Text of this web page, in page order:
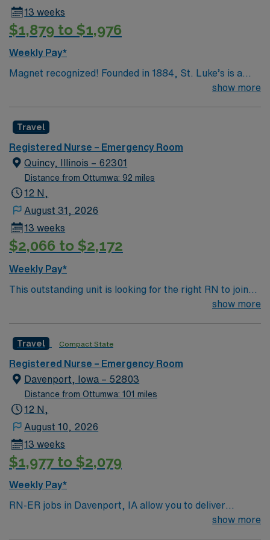
13 weeks
$1,879 to $1,976
Weekly Pay*
Magnet recognized! Founded in 1884, St. Luke’s is a
532-bed hospital in Cedar Rapids, Iowa. St. Luke’s
trauma in Iowa. St. Luke’s provides a Level III trauma
center. St. Luke’s offers the most experienced hospital
ER team in Cedar Rapids, who are specially trained to
respond rapidly, appropriately and efficiently to any
health care emergency.
show more
Travel
Registered Nurse – Emergency Room
Quincy, Illinois – 62301
Distance from Ottumwa: 92 miles
12 N,
August 31, 2026
13 weeks
$2,066 to $2,172
Weekly Pay*
This outstanding unit is looking for the right RN to join
their team of compassionate and driven health care
environment based on optimal patient care.
show more
Travel Compact State
Registered Nurse – Emergency Room
Davenport, Iowa – 52803
Distance from Ottumwa: 101 miles
12 N,
August 10, 2026
13 weeks
$1,977 to $2,079
Weekly Pay*
RN-ER jobs in Davenport, IA allow you to deliver
emergency care at the facility, a hospital withshow more